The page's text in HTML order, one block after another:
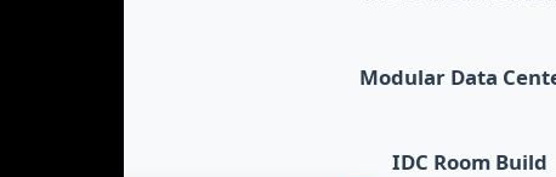
Modular Data
IDC Room Build